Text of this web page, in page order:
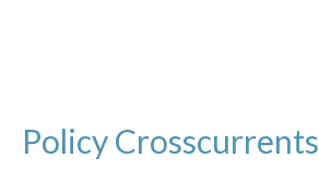
Policy